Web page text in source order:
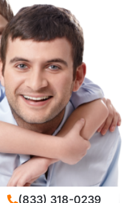
(833) 318-0239